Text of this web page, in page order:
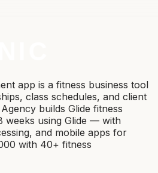
app is a fitness business tool
class schedules, and client
builds Glide fitness
weeks using Glide — with
and mobile apps for
with 40+ fitness